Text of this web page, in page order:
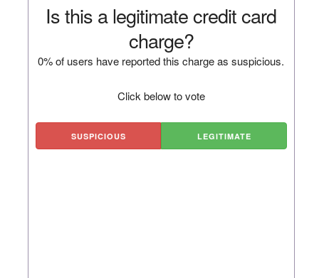
Is this a legitimate credit card
charge?
0% of users have reported this charge as suspicious.
Click below to vote
SUSPICIOUS LEGITIMATE